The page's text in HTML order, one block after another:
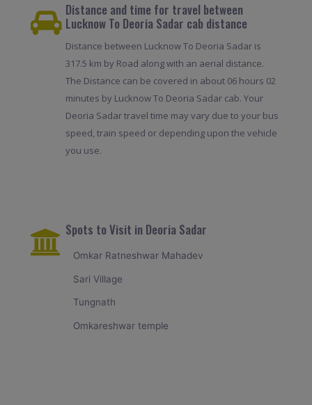
Distance and time for travel between
Lucknow To Deoria Sadar cab distance
Distance between Lucknow To Deoria Sadar is
317.5 km by Road along with an aerial distance.
The Distance can be covered in about 06 hours 02
minutes by Lucknow To Deoria Sadar cab. Your
Deoria Sadar travel time may vary due to your bus
speed, train speed or depending upon the vehicle
you use.
Spots to Visit in Deoria Sadar
Omkar Ratneshwar Mahadev
Sari Village
Tungnath
Omkareshwar temple